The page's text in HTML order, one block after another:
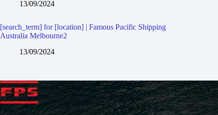
13/09/2024
[search_term] for [location] | Famous Pacific Shipping
Australia Melbourne2
13/09/2024